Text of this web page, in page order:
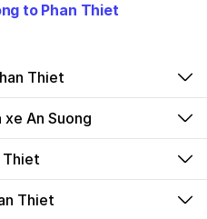
to Phan Thiet
Thiet
xe An Suong
Thiet
Thiet